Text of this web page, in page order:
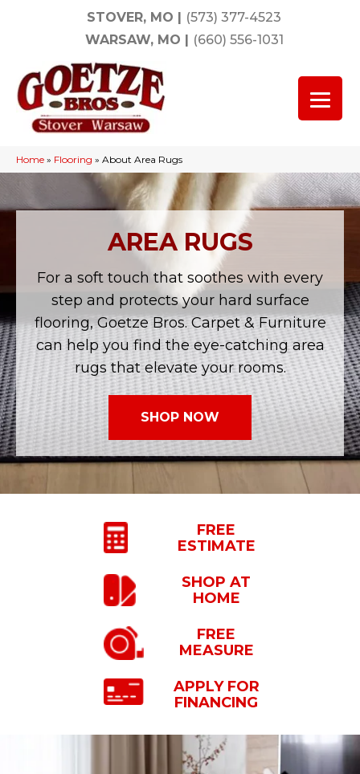
STOVER, MO | (573) 377-4523
WARSAW, MO | (660) 556-1031
Home » Flooring » About Area Rugs
AREA RUGS
For a soft touch that soothes with every
step and protects your hard surface
flooring, Goetze Bros. Carpet & Furniture
can help you find the eye-catching area
rugs that elevate your rooms.
SHOP NOW
FREE
ESTIMATE
SHOP AT
HOME
FREE
MEASURE
APPLY FOR
FINANCING